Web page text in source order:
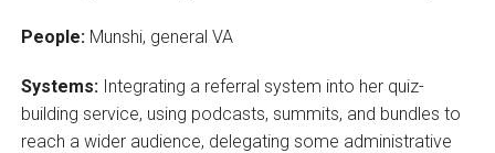
People: Munshi, general VA
Systems:Integrating a referral system into her quiz-
building service, using podcasts, summits, and bundles to
reach a wider audience, delegating some administrative